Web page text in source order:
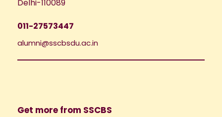
Delhi-110089
011-27573447
alumni@sscbsdu.ac.in
Get more from SSCBS